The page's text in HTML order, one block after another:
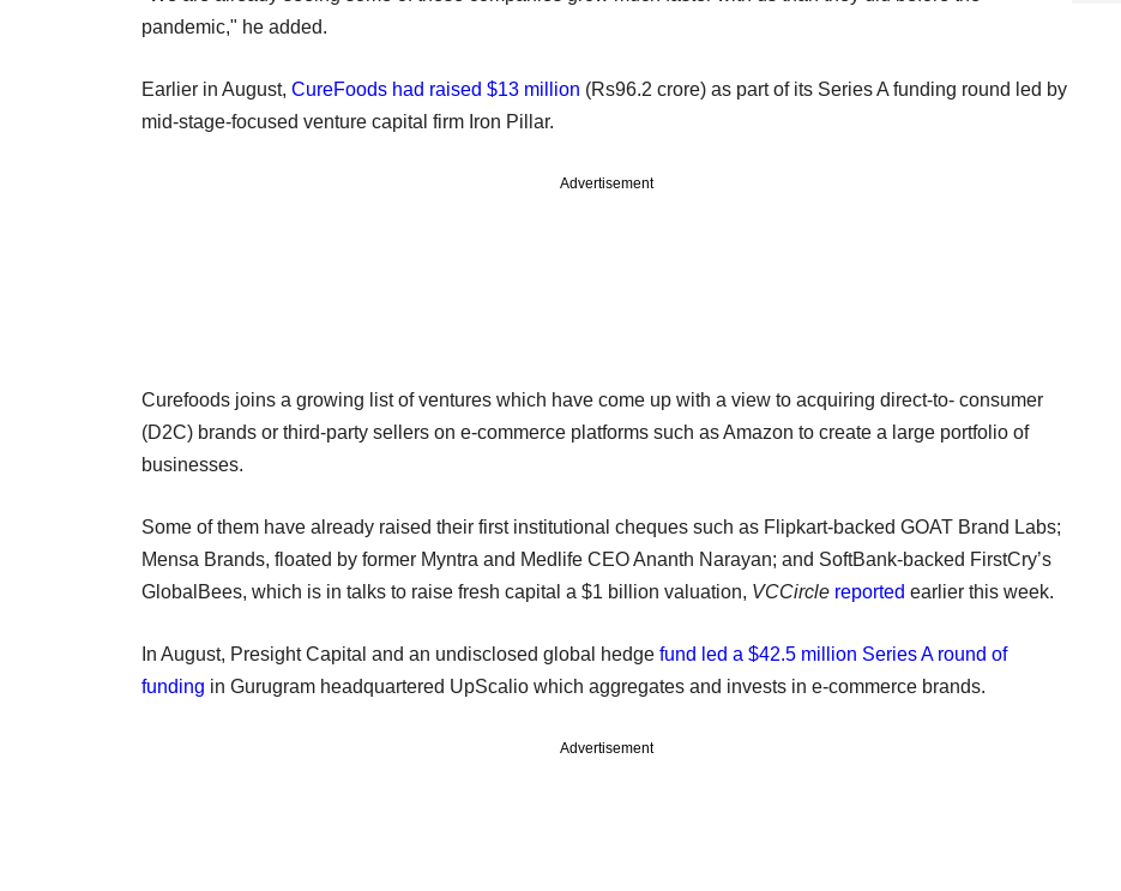
pandemic," he added.
Earlier in August, CureFoods had raised $13 million (Rs96.2 crore) as part of its Series A funding round led by
mid-stage-focused venture capital firm Iron Pillar.
Advertisement
Curefoods joins a growing list of ventures which have come up with a view to acquiring direct-to- consumer
(D2C) brands or third-party sellers on e-commerce platforms such as Amazon to create a large portfolio of
businesses.
Some of them have already raised their first institutional cheques such as Flipkart-backed GOAT Brand Labs;
Mensa Brands, floated by former Myntra and Medlife CEO Ananth Narayan; and SoftBank-backed FirstCry’s
GlobalBees, which is in talks to raise fresh capital a $1 billion valuation, VCCircle reported earlier this week.
In August, Presight Capital and an undisclosed global hedge fund led a $42.5 million Series A round of
funding in Gurugram headquartered UpScalio which aggregates and invests in e-commerce brands.
Advertisement